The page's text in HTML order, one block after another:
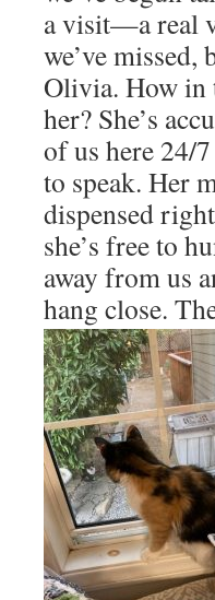
a visit—a real
we’ve
Olivia. How in
her? She’s
of us here 24/
to speak. Her
dispensed
she’s free to
away from us
hang close.